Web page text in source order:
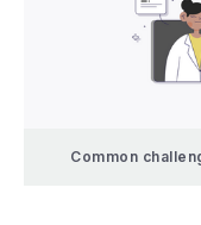
Common